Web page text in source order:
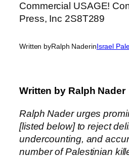
Written byRalph NaderinIsrael
Written by Ralph Nader
Ralph Nader urges
[listed below] to reject
undercounting, and
number of Palestinian